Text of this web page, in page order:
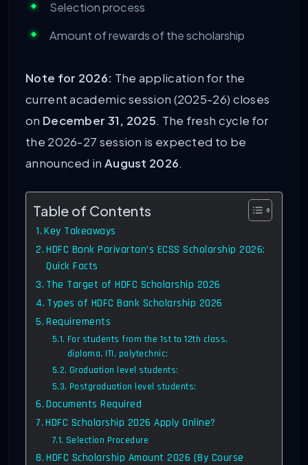
Selection process
Amount of rewards of the scholarship
Note for 2026: The application for the
current academic session (2025-26) closes
on December 31, 2025. The fresh cycle for
the 2026-27 session is expected to be
announced in August 2026.
Table of Contents
Key Takeaways
HDFC Bank Parivartan’s ECSS Scholarship 2026:
Quick Facts
The Target of HDFC Scholarship 2026
Types of HDFC Bank Scholarship 2026
Requirements
For students from the 1st to 12th class,
diploma, ITI, polytechnic:
Graduation level students:
Postgraduation level students:
Documents Required
HDFC Scholarship 2026 Apply Online?
Selection Procedure
HDFC Scholarship Amount 2026 (By Course